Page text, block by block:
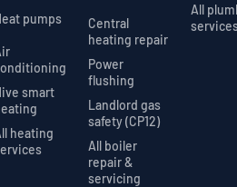
pumps
smart
heating
Central
heating repair
Power
flushing
Landlord gas
safety (CP12)
All boiler
repair &
servicing
All